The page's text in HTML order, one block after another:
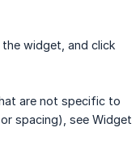
widget, and click
are not specific to
spacing), see Widget